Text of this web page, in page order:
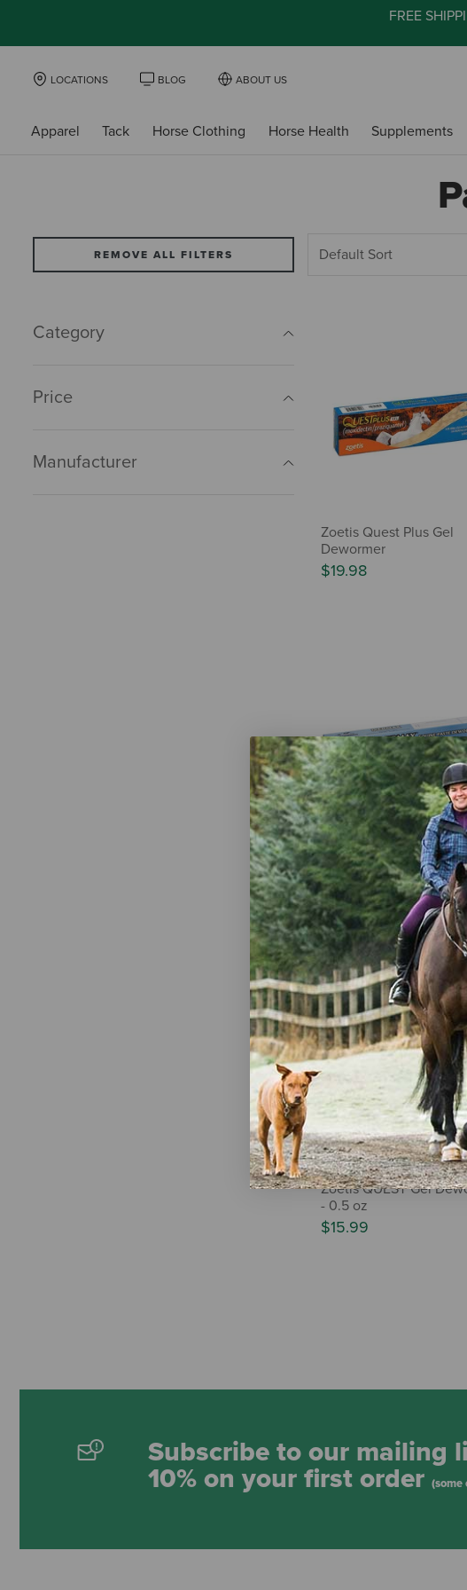
FREE
LOCATIONS BLOG ABOUT US
Apparel Tack Horse Clothing Horse Health Supplements
REMOVE ALL FILTERS
Category
Price
Manufacturer
Zoetis Quest Plus Gel
Dewormer
$19.98
First Companion
Ivermax Ivermectin
Equine Paste
Apple Flavor - 0.21 oz
$9.99
(3
Zoetis QUEST Gel
- 0.5 oz
$15.99
Subscribe to our mailing
10% on your first order (some